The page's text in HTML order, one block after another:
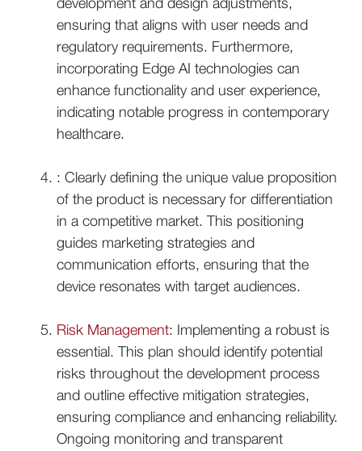
ensuring that aligns with user needs and
regulatory requirements. Furthermore,
incorporating Edge AI technologies can
enhance functionality and user experience,
indicating notable progress in contemporary
healthcare.
: Clearly defining the unique value proposition
of the product is necessary for differentiation
in a competitive market. This positioning
guides marketing strategies and
communication efforts, ensuring that the
device resonates with target audiences.
Risk Management: Implementing a robust is
essential. This plan should identify potential
risks throughout the development process
and outline effective mitigation strategies,
ensuring compliance and enhancing reliability.
Ongoing monitoring and transparent